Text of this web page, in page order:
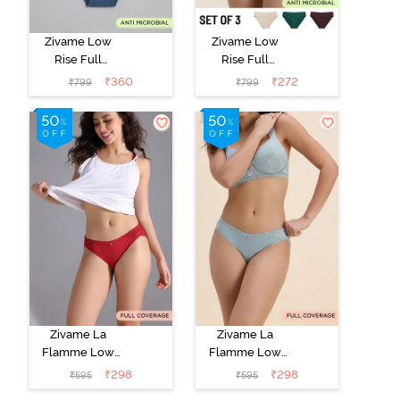
Zivame Low
Rise Full
Coverage Bikini
Panty (Pack of
3) - Multicolor
₹799 ₹360
Zivame Low
Rise Full
Coverage Bikini
Panty (Pack of
3) - Multicolor
₹799 ₹272
Zivame La
Flamme Low
Rise Full
Coverage Bikini
₹595 ₹298
Zivame La
Flamme Low
Rise Full
Coverage Bikini
₹595 ₹298